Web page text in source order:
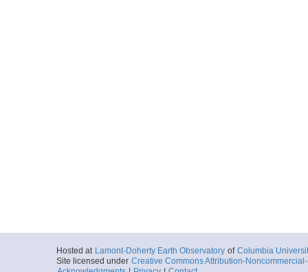
Hosted at Lamont-Doherty Earth Observatory of Columbia
Site licensed under Creative Commons Attribution-